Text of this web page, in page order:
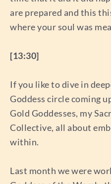
are prepared and this
where your soul was
[13:30]
If you like to dive in
Goddess circle coming
Gold Goddesses, my
Collective, all about
within.
Last month we were